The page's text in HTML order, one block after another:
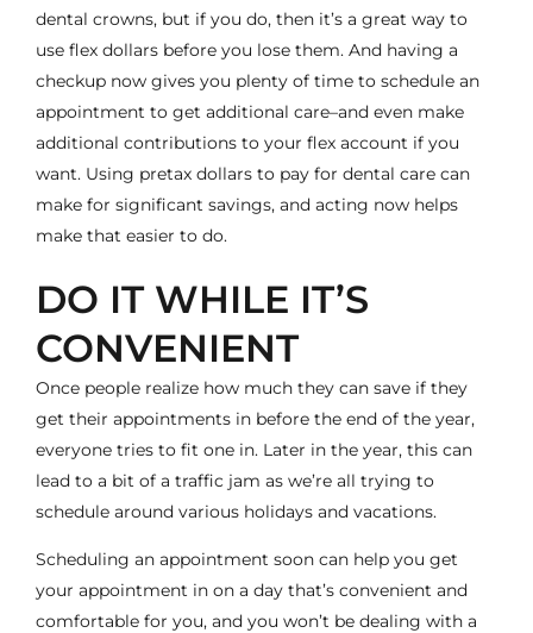
dental crowns, but if you do, then it’s a great way to
use flex dollars before you lose them. And having a
checkup now gives you plenty of time to schedule an
appointment to get additional care–and even make
additional contributions to your flex account if you
want. Using pretax dollars to pay for dental care can
make for significant savings, and acting now helps
make that easier to do.
DO IT WHILE IT’S
CONVENIENT
Once people realize how much they can save if they
get their appointments in before the end of the year,
everyone tries to fit one in. Later in the year, this can
lead to a bit of a traffic jam as we’re all trying to
schedule around various holidays and vacations.
Scheduling an appointment soon can help you get
your appointment in on a day that’s convenient and
comfortable for you, and you won’t be dealing with a